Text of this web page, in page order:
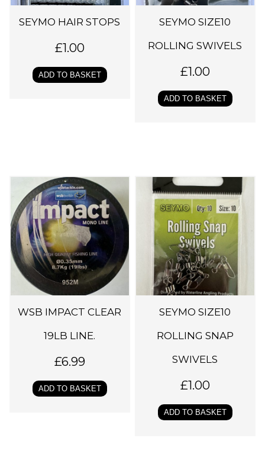
SEYMO HAIR STOPS
£1.00
ADD TO BASKET
SEYMO SIZE10
ROLLING SWIVELS
£1.00
ADD TO BASKET
WSB IMPACT CLEAR
19LB LINE.
£6.99
ADD TO BASKET
SEYMO SIZE10
ROLLING SNAP
SWIVELS
£1.00
ADD TO BASKET